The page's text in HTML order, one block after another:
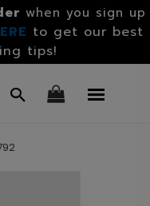
when you sign up
to get our best
tips!